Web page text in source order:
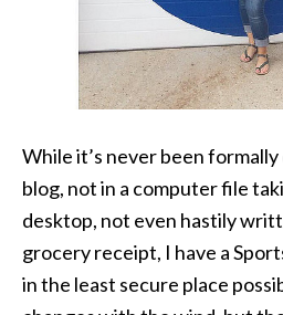
While it’s never been
blog, not in a computer file
desktop, not even hastily
grocery receipt, I have a
in the least secure place